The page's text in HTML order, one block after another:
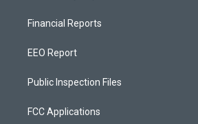
Financial Reports
EEO Report
Public Inspection Files
FCC Applications